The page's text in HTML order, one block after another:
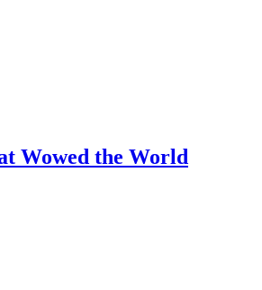
Wowed the World